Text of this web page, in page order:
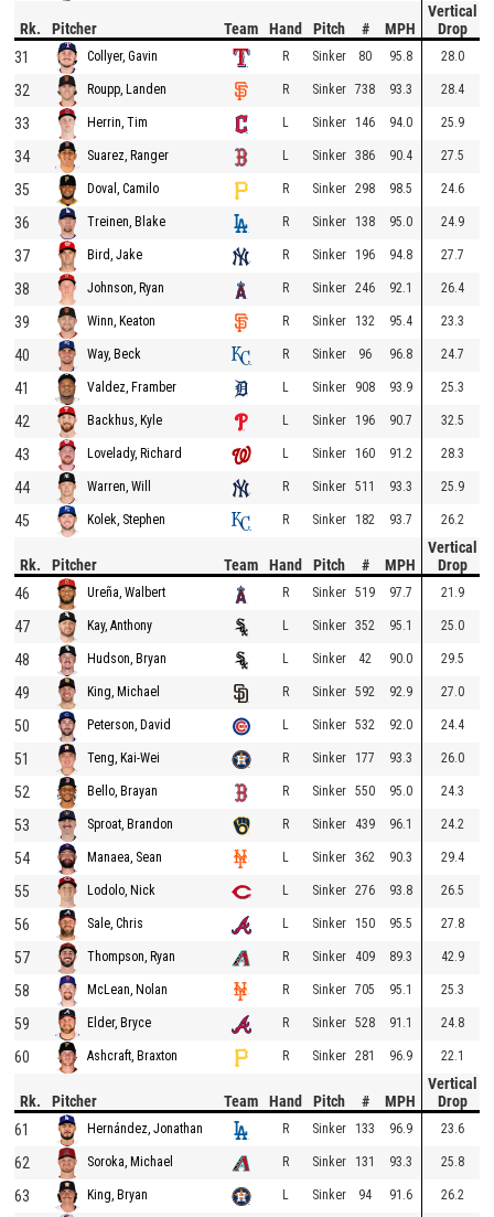
Rk. Pitcher Team Hand Pitch # MPH
Vertical
Drop
31
Collyer, Gavin R Sinker 80 95.8 28.0
32 Roupp, Landen R Sinker 738 93.3 28.4
33 Herrin, Tim L Sinker 146 94.0 25.9
34 Suarez, Ranger L Sinker 386 90.4 27.5
35 Doval, Camilo R Sinker 298 98.5 24.6
36 Treinen, Blake R Sinker 138 95.0 24.9
37 Bird, Jake R Sinker 196 94.8 27.7
38 Johnson, Ryan R Sinker 246 92.1 26.4
39 Winn, Keaton R Sinker 132 95.4 23.3
40 Way, Beck R Sinker 96 96.8 24.7
41 Valdez, Framber L Sinker 908 93.9 25.3
42 Backhus, Kyle L Sinker 196 90.7 32.5
43 Lovelady, Richard L Sinker 160 91.2 28.3
44 Warren, Will R Sinker 511 93.3 25.9
45 Kolek, Stephen R Sinker 182 93.7 26.2
Rk. Pitcher Team Hand Pitch # MPH
Vertical
Drop
46
Ureña, Walbert R Sinker 519 97.7 21.9
47 Kay, Anthony L Sinker 352 95.1 25.0
48 Hudson, Bryan L Sinker 42 90.0 29.5
49 King, Michael R Sinker 592 92.9 27.0
50 Peterson, David L Sinker 532 92.0 24.4
51 Teng, Kai-Wei R Sinker 177 93.3 26.0
52 Bello, Brayan R Sinker 550 95.0 24.3
53 Sproat, Brandon R Sinker 439 96.1 24.2
54 Manaea, Sean L Sinker 362 90.3 29.4
55 Lodolo, Nick L Sinker 276 93.8 26.5
56 Sale, Chris L Sinker 150 95.5 27.8
57 Thompson, Ryan R Sinker 409 89.3 42.9
58 McLean, Nolan R Sinker 705 95.1 25.3
59 Elder, Bryce R Sinker 528 91.1 24.8
60 Ashcraft, Braxton R Sinker 281 96.9 22.1
Rk. Pitcher Team Hand Pitch # MPH
Vertical
Drop
61
Hernández, Jonathan R Sinker 133 96.9 23.6
62 Soroka, Michael R Sinker 131 93.3 25.8
63 King, Bryan L Sinker 94 91.6 26.2